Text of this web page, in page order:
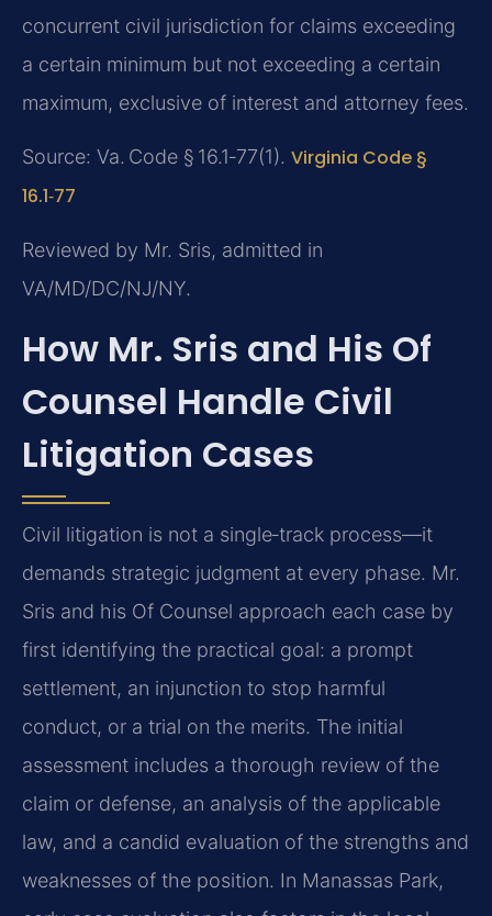
concurrent civil jurisdiction for claims exceeding
a certain minimum but not exceeding a certain
maximum, exclusive of interest and attorney fees.
Source: Va. Code § 16.1‑77(1). Virginia Code §
16.1‑77
Reviewed by Mr. Sris, admitted in
VA/MD/DC/NJ/NY.
How Mr. Sris and His Of
Counsel Handle Civil
Litigation Cases
Civil litigation is not a single‑track process—it
demands strategic judgment at every phase. Mr.
Sris and his Of Counsel approach each case by
first identifying the practical goal: a prompt
settlement, an injunction to stop harmful
conduct, or a trial on the merits. The initial
assessment includes a thorough review of the
claim or defense, an analysis of the applicable
law, and a candid evaluation of the strengths and
weaknesses of the position. In Manassas Park,